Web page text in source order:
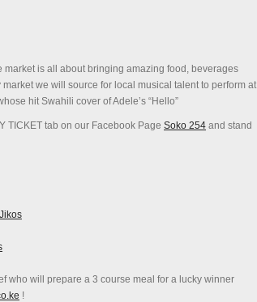
is all about bringing amazing food, beverages
we will source for local musical talent to perform at
hit Swahili cover of Adele’s “Hello”
TICKET tab on our Facebook Page Soko 254 and stand
who will prepare a 3 course meal for a lucky winner
!